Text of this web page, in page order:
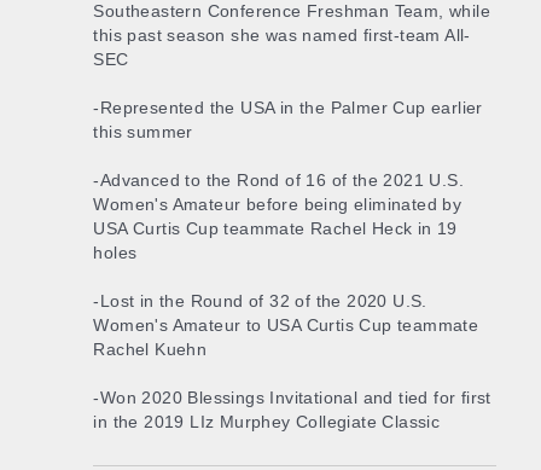
Southeastern Conference Freshman Team, while
this past season she was named first-team All-
SEC
-Represented the USA in the Palmer Cup earlier
this summer
-Advanced to the Rond of 16 of the 2021 U.S.
Women's Amateur before being eliminated by
USA Curtis Cup teammate Rachel Heck in 19
holes
-Lost in the Round of 32 of the 2020 U.S.
Women's Amateur to USA Curtis Cup teammate
Rachel Kuehn
-Won 2020 Blessings Invitational and tied for first
in the 2019 LIz Murphey Collegiate Classic